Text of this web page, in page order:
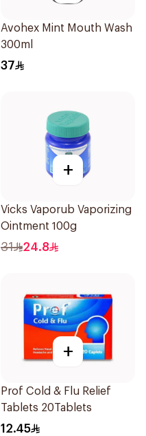
Avohex Mint Mouth Wash
300ml
37
+
Vicks Vaporub Vaporizing
Ointment 100g
31 24.8
+
Prof Cold & Flu Relief
Tablets 20Tablets
12.45